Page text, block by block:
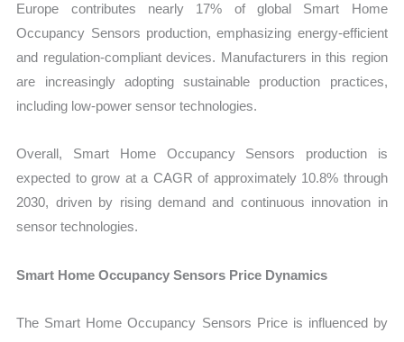
Europe contributes nearly 17% of global Smart Home
Occupancy Sensors production, emphasizing energy-efficient
and regulation-compliant devices. Manufacturers in this region
are increasingly adopting sustainable production practices,
including low-power sensor technologies.
Overall, Smart Home Occupancy Sensors production is
expected to grow at a CAGR of approximately 10.8% through
2030, driven by rising demand and continuous innovation in
sensor technologies.
Smart Home Occupancy Sensors Price Dynamics
The Smart Home Occupancy Sensors Price is influenced by